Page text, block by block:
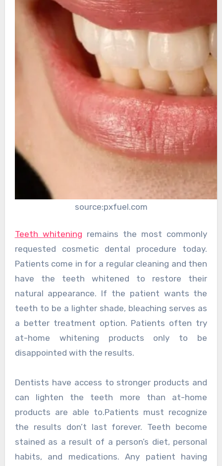
source:pxfuel.com
Teeth whitening remains the most commonly
requested cosmetic dental procedure today.
Patients come in for a regular cleaning and then
have the teeth whitened to restore their
natural appearance. If the patient wants the
teeth to be a lighter shade, bleaching serves as
a better treatment option. Patients often try
at-home whitening products only to be
disappointed with the results.
Dentists have access to stronger products and
can lighten the teeth more than at-home
products are able to.Patients must recognize
the results don’t last forever. Teeth become
stained as a result of a person’s diet, personal
habits, and medications. Any patient having